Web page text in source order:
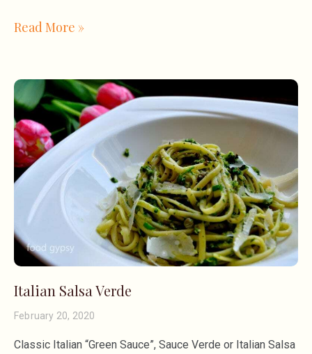
Read More »
Italian Salsa Verde
February 20, 2020
Classic Italian “Green Sauce”, Sauce Verde or Italian Salsa